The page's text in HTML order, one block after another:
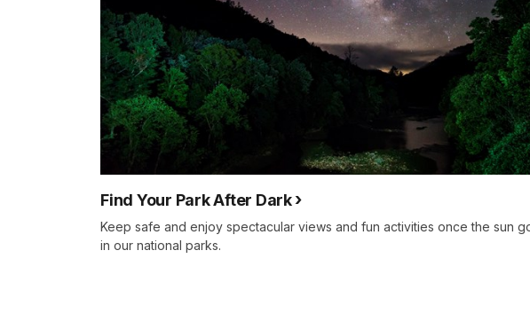
Find Your Park After Dark
Keep safe and enjoy spectacular views and fun activities once the sun
in our national parks.